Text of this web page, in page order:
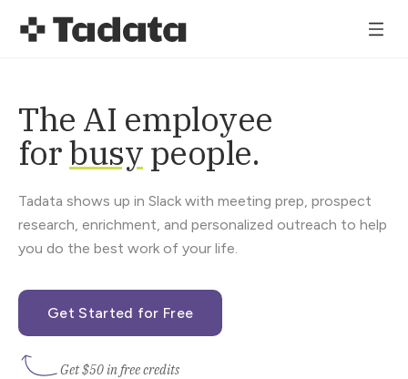
The AI employee
forbusypeople.
Tadata shows up in Slack with meeting prep, prospect
research, enrichment, and personalized outreach to help
you do the best work of your life.
Get Started for Free
Get $50 in free credits